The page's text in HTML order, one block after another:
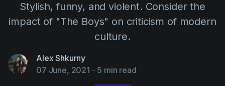
VFX Breakdown
Script Sides
Budgeting
Customer Stories
Directing
Customer Stories
Webinars & Events
Templates
Search
Stylish, funny, and violent. Consider the
impact of "The Boys" on criticism of modern
culture.
Alex Shkurny
07 June, 2021 - 5 min read